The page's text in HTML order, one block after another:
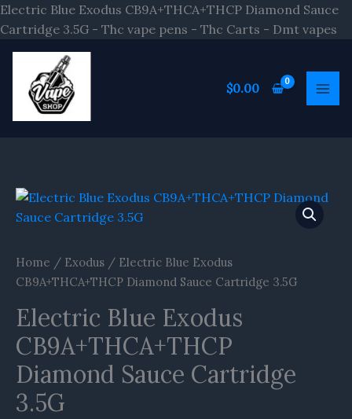
Electric Blue Exodus CB9A+THCA+THCP Diamond Sauce
Cartridge 3.5G - Thc vape pens - Thc Carts - Dmt vapes
$0.00
Home / Exodus / Electric Blue Exodus
CB9A+THCA+THCP Diamond Sauce Cartridge 3.5G
Electric Blue Exodus
CB9A+THCA+THCP
Diamond Sauce Cartridge
3.5G